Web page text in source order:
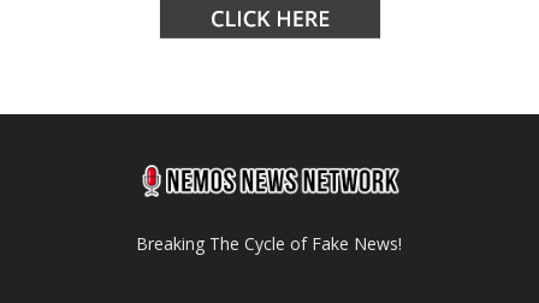
Breaking The Cycle of Fake News!